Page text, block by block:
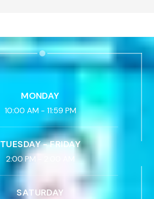
MONDAY
10:00 AM - 11:59 PM
TUESDAY - FRIDAY
2:00 PM
SATURDAY